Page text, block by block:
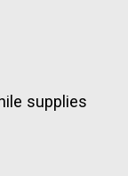
supplies